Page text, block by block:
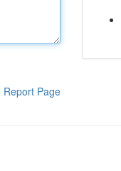
Report Page